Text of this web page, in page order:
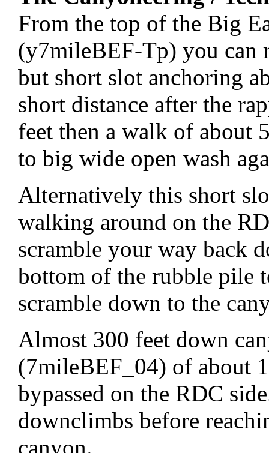
From the top of the Big
(y7mileBEF-Tp) you can
but short slot anchoring
short distance after the
feet then a walk of about
to big wide open wash
Alternatively this short
walking around on the
scramble your way back
bottom of the rubble pile
scramble down to the
Almost 300 feet down
(7mileBEF_04) of about
bypassed on the RDC
downclimbs before
canyon.